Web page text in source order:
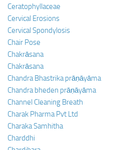
Ceratophyllaceae
Cervical Erosions
Cervical Spondylosis
Chair Pose
Chakrāsana
Chakrāsana
Chandra Bhastrika prāṇāyāma
Chandra bheden prāṇāyāma
Channel Cleaning Breath
Charak Pharma Pvt Ltd
Charaka Samhitha
Charddhi